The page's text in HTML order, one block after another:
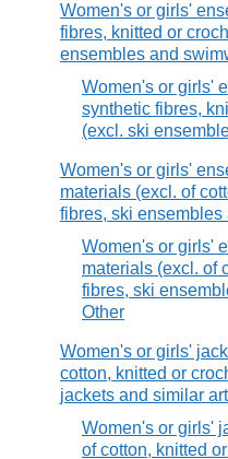
Women's or girls'
fibres, knitted or
ensembles and
Women's or girls'
synthetic fibres,
(excl. ski
Women's or girls'
materials (excl. of
fibres, ski
Women's or girls'
materials (excl. of
fibres, ski
Other
Women's or girls'
cotton, knitted or
jackets and similar
Women's or girls'
of cotton, knitted